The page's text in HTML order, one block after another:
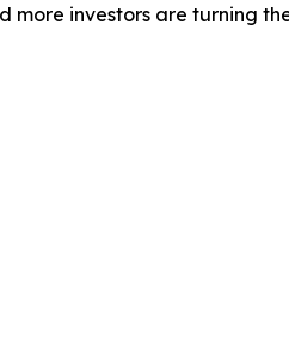
more investors are turning